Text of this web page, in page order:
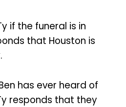
if the funeral is in
that Houston is
has ever heard of
responds that they